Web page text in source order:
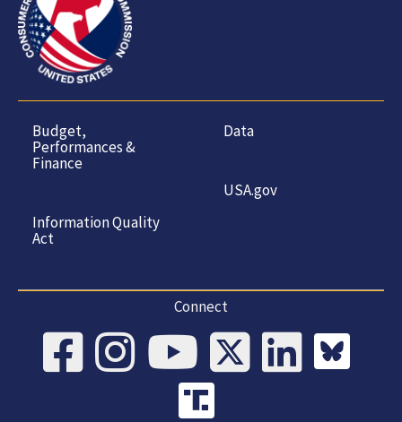
Budget,
Performances &
Finance
Information Quality
Act
Data
USA.gov
Connect